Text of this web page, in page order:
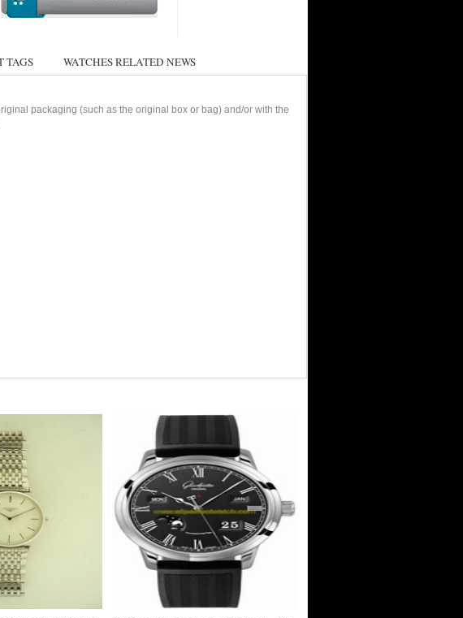
TAGS WATCHES RELATED NEWS
packaging (such as the original box or bag) and/or with the